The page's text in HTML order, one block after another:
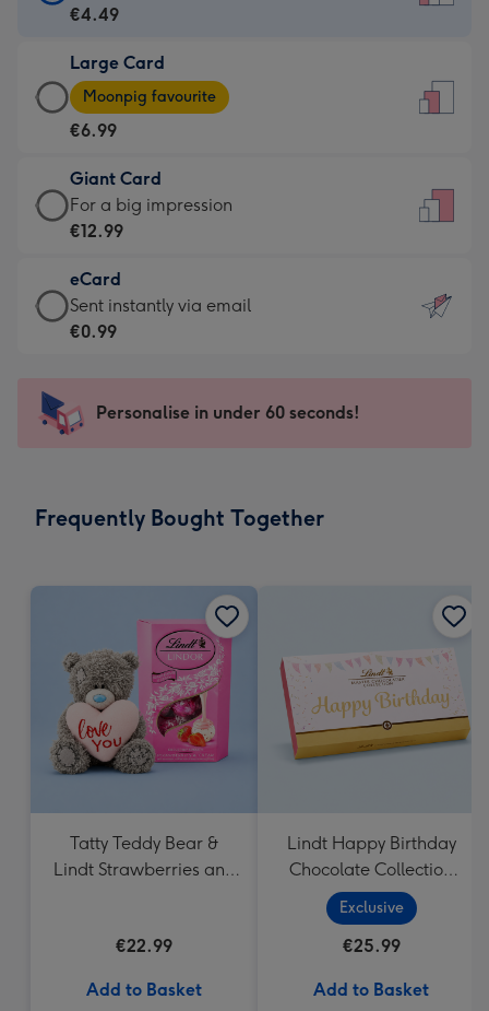
Card
€4.49
-
For
little
messages
-
132
x
185
€4.49
Large Card
Large
Card
-
€6.99
-
Moonpig
-
Dimensions:
205
mm
Moonpig favourite
€6.99
Giant Card
Giant
Card
€12.99
-
For
impression
-
x
For a big impression
€12.99
eCard
eCard
-
Sent
instantly
Sent instantly via email
€0.99
Personalise in under 60 seconds!
Frequently Bought Together
Tatty Teddy Bear &
Lindt Strawberries and
€22.99
Add to Basket
Lindt Happy Birthday
Chocolate Collection
(320g)
Exclusive
€25.99
Add to Basket